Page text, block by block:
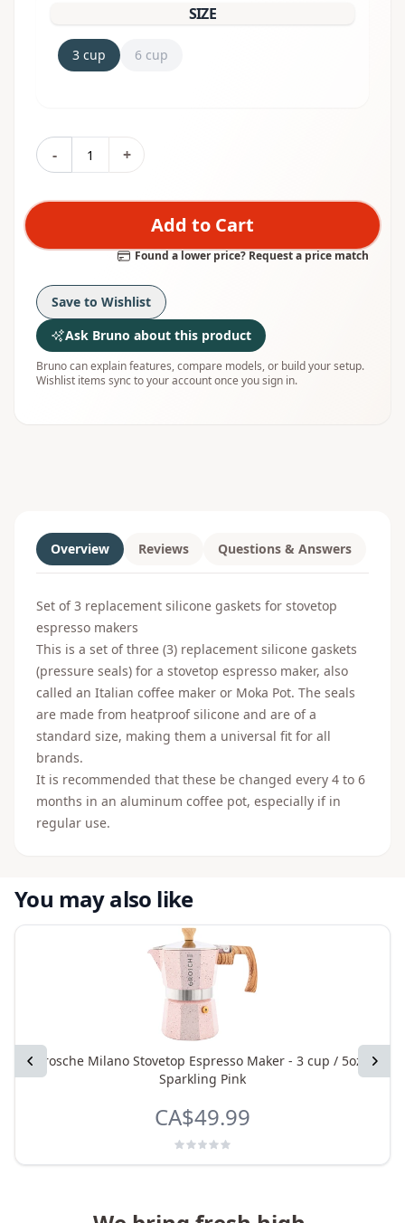
SIZE
3 cup 6 cup
- +
Add to Cart
Found a lower price? Request a price match
Save to Wishlist
Ask Bruno about this product
Bruno can explain features, compare models, or build your setup.
Wishlist items sync to your account once you sign in.
Overview Reviews Questions & Answers
Set of 3 replacement silicone gaskets for stovetop
espresso makers
This is a set of three (3) replacement silicone gaskets
(pressure seals) for a stovetop espresso maker, also
called an Italian coffee maker or Moka Pot. The seals
are made from heatproof silicone and are of a
standard size, making them a universal fit for all
brands.
It is recommended that these be changed every 4 to 6
months in an aluminum coffee pot, especially if in
regular use.
You may also like
Previous Next
Grosche Milano Stovetop Espresso Maker - 3 cup / 5oz -
Sparkling Pink
CA$49.99